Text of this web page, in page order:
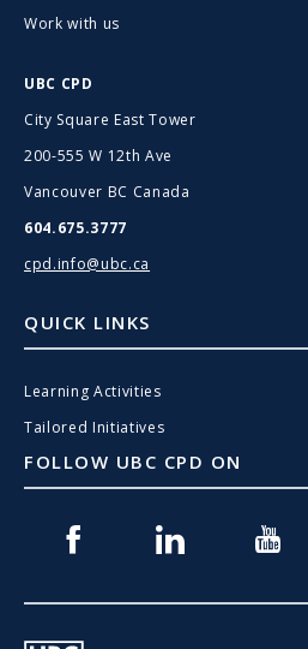
Work with us
UBC CPD
City Square East Tower
200-555 W 12th Ave
Vancouver BC Canada
604.675.3777
cpd.info@ubc.ca
QUICK LINKS
Learning Activities
Tailored Initiatives
FOLLOW UBC CPD ON
Facebook Linkedin